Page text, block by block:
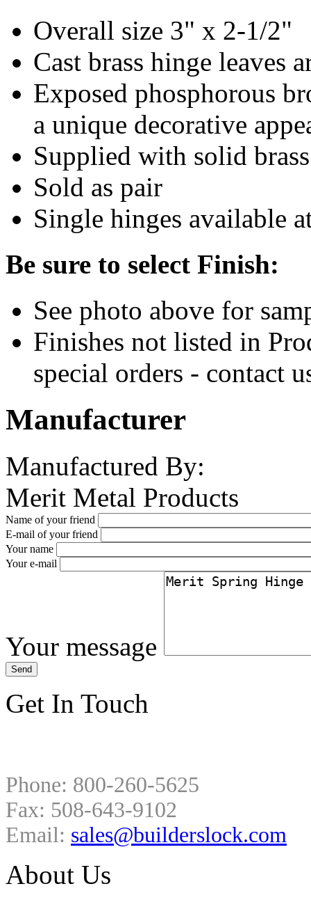
Overall size 3" x 2-1/2"
Cast brass hinge leaves
Exposed phosphorous
a unique decorative
Supplied with solid
Sold as pair
Single hinges available
Be sure to select Finish:
See photo above for
Finishes not listed in
special orders - contact
Manufacturer
Manufactured By:
Merit Metal Products
Name of your friend
E-mail of your friend
Your name
Your e-mail
Your message
Get In Touch
Phone: 800-260-5625
Fax: 508-643-9102
Email: sales@builderslock.com
About Us